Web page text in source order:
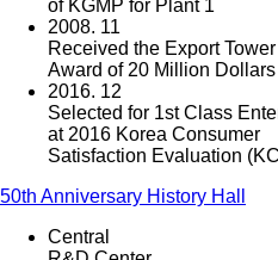
of KGMP for Plant 1
2008. 11
Received the Export Tower
Award of 20 Million Dollars
2016. 12
Selected for 1st Class
at 2016 Korea Consumer
Satisfaction Evaluation
50th Anniversary History Hall
Central